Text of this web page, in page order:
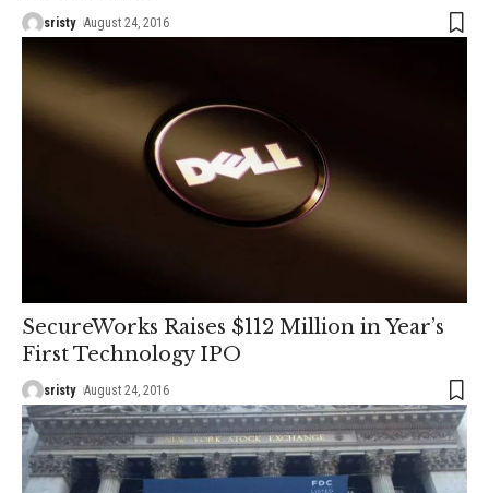
sristy August 24, 2016
SecureWorks Raises $112 Million in Year’s
First Technology IPO
sristy August 24, 2016